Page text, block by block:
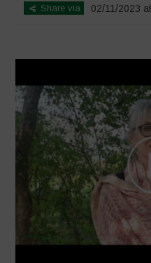
Share via 02/11/2023